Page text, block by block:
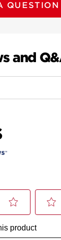
QUESTION
and